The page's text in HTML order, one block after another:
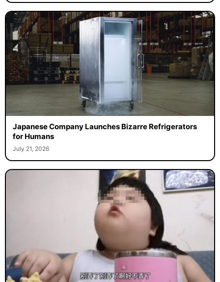
Japanese Company Launches Bizarre Refrigerators
for Humans
July 21, 2026